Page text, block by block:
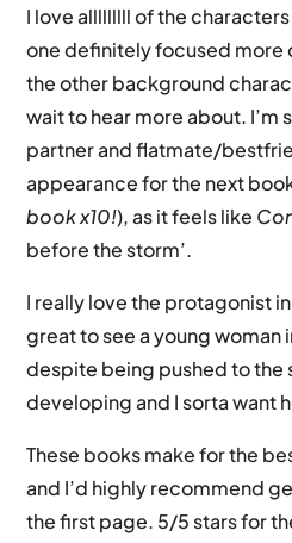
I love alllllllll of the
one definitely focused more
the other background
wait to hear more about. I’m
partner and flatmate/
appearance for the next
book x10!), as it feels like
before the storm’.
I really love the protagonist
great to see a young woman
despite being pushed to the
developing and I sorta want
These books make for the
and I’d highly recommend
the first page. 5/5 stars for